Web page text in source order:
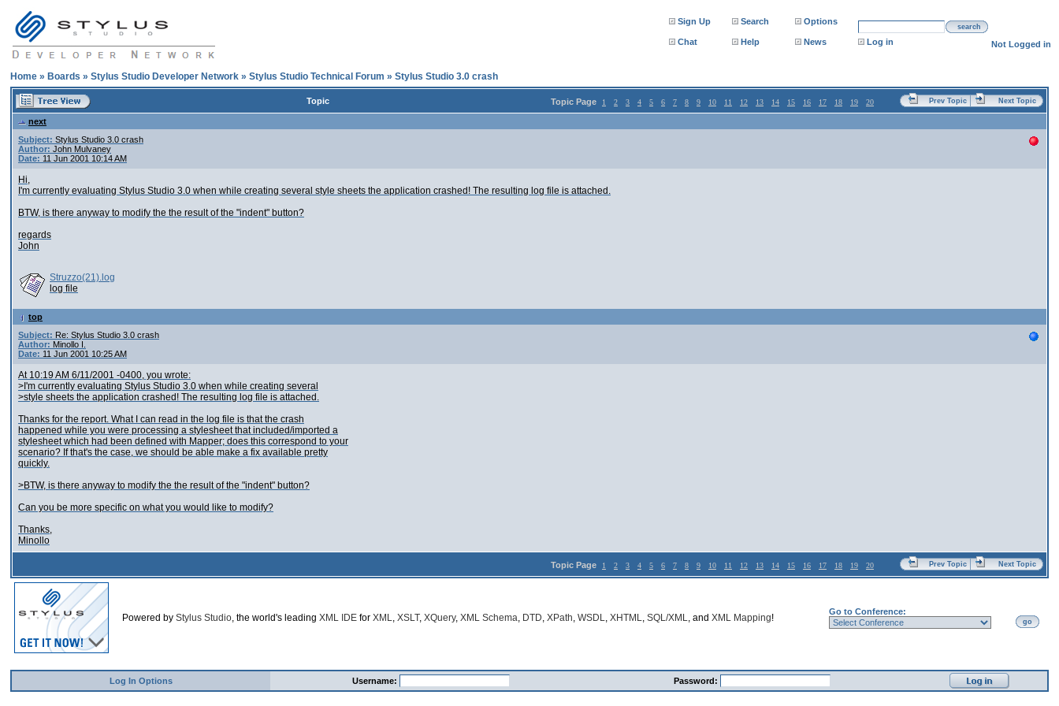
Sign Up Search Options
search
Chat Help News Log in Not Logged in
Home » Boards » Stylus Studio Developer Network » Stylus Studio Technical Forum » Stylus Studio 3.0 crash
Topic Topic Page 1 2 3 4 5 6 7 8 9 10 11 12 13 14 15 16 17 18 19 20 Prev Topic Next Topic
next
Subject: Stylus Studio 3.0 crash
Author: John Mulvaney
Date: 11 Jun 2001 10:14 AM
Hi,
I'm currently evaluating Stylus Studio 3.0 when while creating several style sheets the application crashed! The resulting log file is attached.
BTW, is there anyway to modify the the result of the "indent" button?
regards
John
Struzzo(21).log
log file
top
Subject: Re: Stylus Studio 3.0 crash
Author: Minollo I.
Date: 11 Jun 2001 10:25 AM
At 10:19 AM 6/11/2001 -0400, you wrote:
>I'm currently evaluating Stylus Studio 3.0 when while creating several
>style sheets the application crashed! The resulting log file is attached.
Thanks for the report. What I can read in the log file is that the crash
happened while you were processing a stylesheet that included/imported a
stylesheet which had been defined with Mapper; does this correspond to your
scenario? If that's the case, we should be able make a fix available pretty
quickly.
>BTW, is there anyway to modify the the result of the "indent" button?
Can you be more specific on what you would like to modify?
Thanks,
Minollo
Topic Page 1 2 3 4 5 6 7 8 9 10 11 12 13 14 15 16 17 18 19 20 Prev Topic Next Topic
Powered by Stylus Studio, the world's leading XML IDE for XML, XSLT, XQuery, XML Schema, DTD, XPath, WSDL, XHTML, SQL/XML, and XML Mapping!
Go to Conference:
go
Log In Options Username: Password: